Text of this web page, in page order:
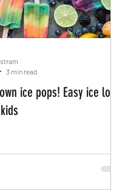
ice pops! Easy ice lolly
3 min read